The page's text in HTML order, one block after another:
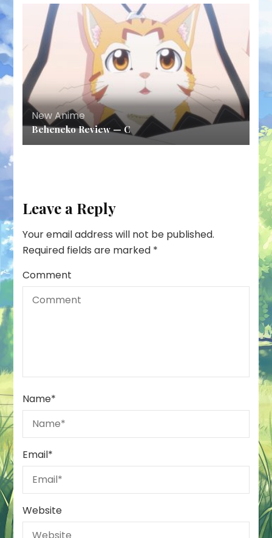
New Anime
Beheneko Review — C
Leave a Reply
Your email address will not be published.
Required fields are marked *
Comment
Name*
Email*
Website